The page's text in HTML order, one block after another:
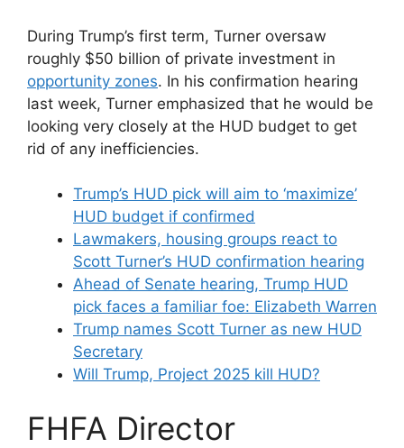
During Trump’s first term, Turner oversaw
roughly $50 billion of private investment in
opportunity zones. In his confirmation hearing
last week, Turner emphasized that he would be
looking very closely at the HUD budget to get
rid of any inefficiencies.
Trump’s HUD pick will aim to ‘maximize’
HUD budget if confirmed
Lawmakers, housing groups react to
Scott Turner’s HUD confirmation hearing
Ahead of Senate hearing, Trump HUD
pick faces a familiar foe: Elizabeth Warren
Trump names Scott Turner as new HUD
Secretary
Will Trump, Project 2025 kill HUD?
FHFA Director